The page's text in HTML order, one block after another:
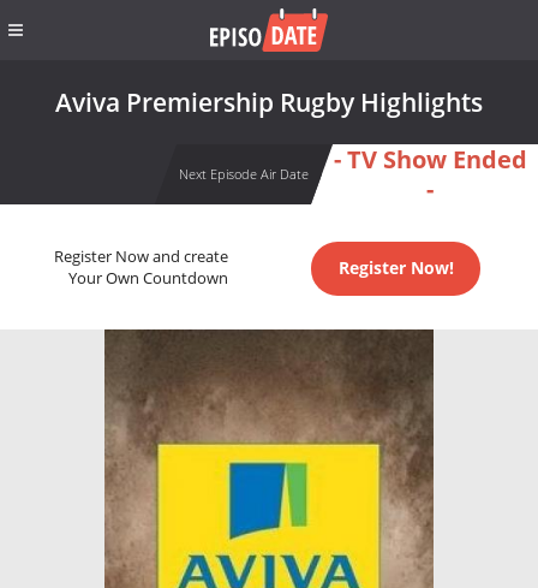
Aviva Premiership Rugby Highlights
Next Episode Air Date
- TV Show Ended
-
Register Now and create
Your Own Countdown
Register Now!